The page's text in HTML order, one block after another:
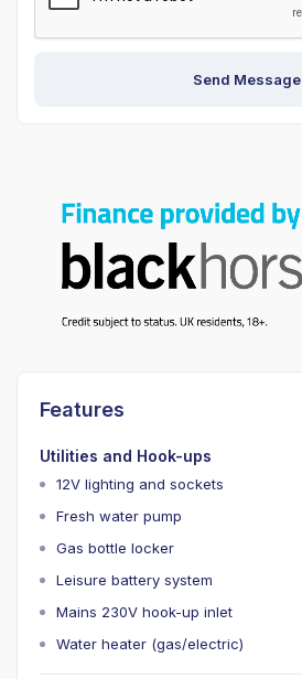
Send Message
Features
Utilities and Hook-ups
12V lighting and sockets
Fresh water pump
Gas bottle locker
Leisure battery system
Mains 230V hook-up inlet
Water heater (gas/electric)